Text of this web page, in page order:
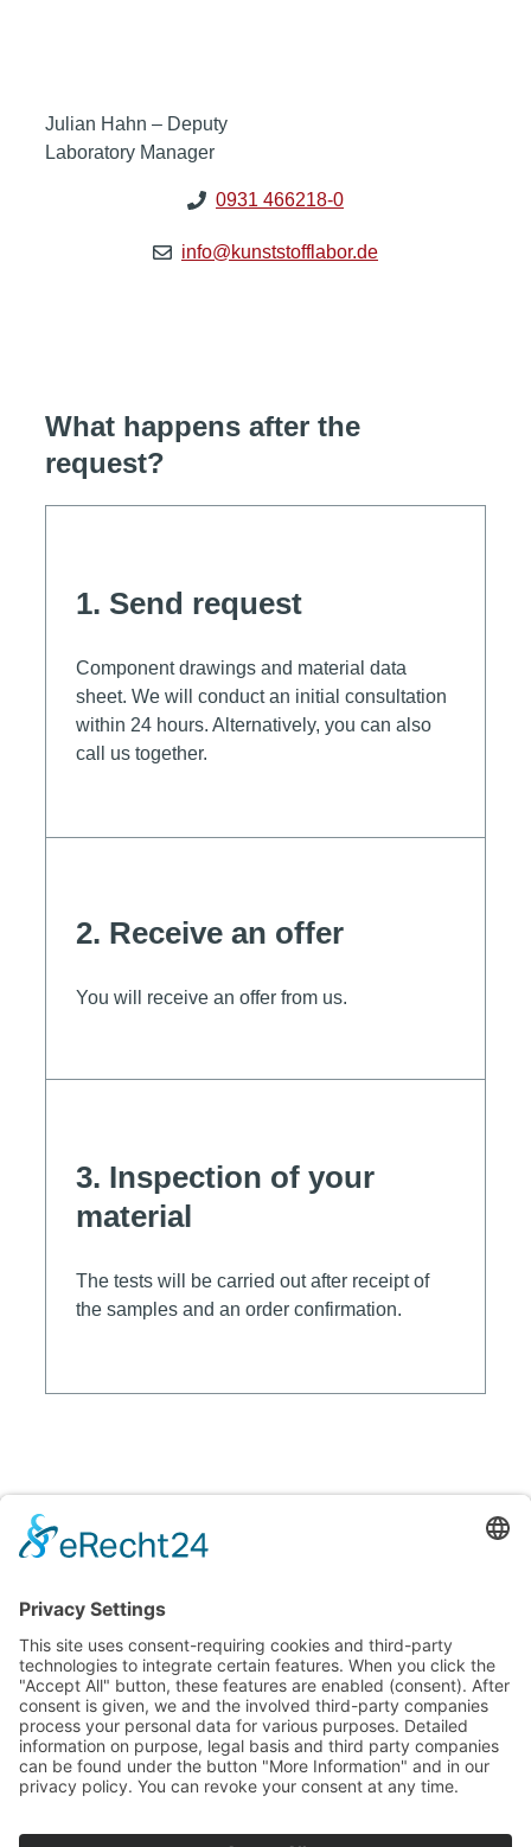
Julian Hahn – Deputy
Laboratory Manager
0931 466218-0
info@kunststofflabor.de
What happens after the
request?
1. Send request
Component drawings and material data
sheet. We will conduct an initial consultation
within 24 hours. Alternatively, you can also
call us together.
2. Receive an offer
You will receive an offer from us.
3. Inspection of your
material
The tests will be carried out after receipt of
the samples and an order confirmation.
© 2026 GP Kunststofflabor GmbH
Imprint
Privacy policy
GP Kunststofflabor GmbH